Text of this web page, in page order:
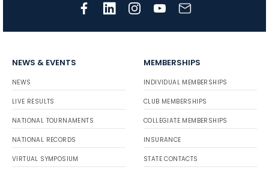
NEWS & EVENTS
NEWS
LIVE RESULTS
NATIONAL TOURNAMENTS
NATIONAL RECORDS
VIRTUAL SYMPOSIUM
MEMBERSHIPS
INDIVIDUAL MEMBERSHIPS
CLUB MEMBERSHIPS
COLLEGIATE MEMBERSHIPS
INSURANCE
STATE CONTACTS